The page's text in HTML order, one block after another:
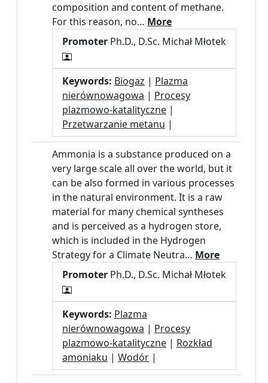
composition and content of methane.
For this reason, no… More
Promoter Ph.D., D.Sc. Michał Młotek
Keywords: Biogaz | Plazma
nierównowagowa | Procesy
plazmowo-katalityczne |
Przetwarzanie metanu |
Ammonia is a substance produced on a
very large scale all over the world, but it
can be also formed in various processes
in the natural environment. It is a raw
material for many chemical syntheses
and is perceived as a hydrogen store,
which is included in the Hydrogen
Strategy for a Climate Neutra… More
Promoter Ph.D., D.Sc. Michał Młotek
Keywords: Plazma
nierównowagowa | Procesy
plazmowo-katalityczne | Rozkład
amoniaku | Wodór |